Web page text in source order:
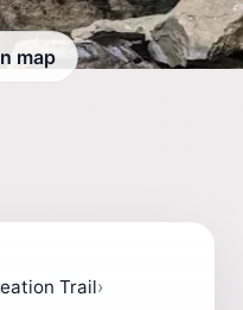
map
Trail›